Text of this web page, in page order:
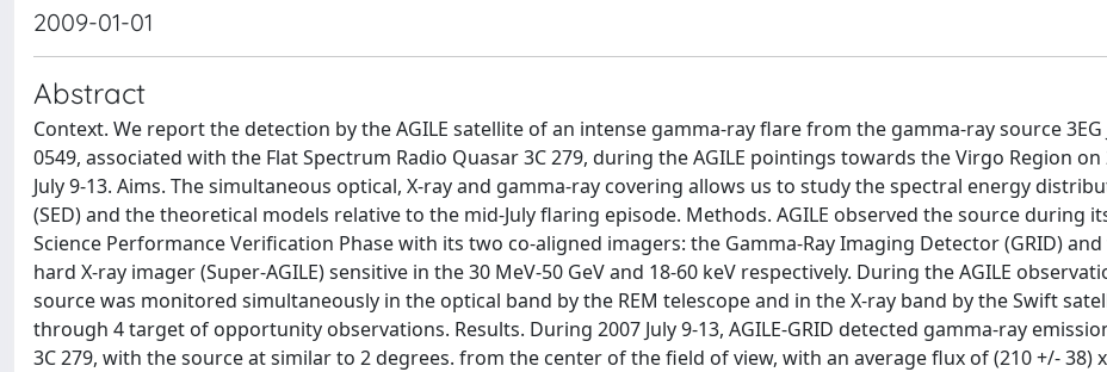
2009-01-01
Abstract
Context. We report the detection by the AGILE satellite of an intense gamma-ray flare from the gamma-ray source 3EG
0549, associated with the Flat Spectrum Radio Quasar 3C 279, during the AGILE pointings towards the Virgo Region on
July 9-13. Aims. The simultaneous optical, X-ray and gamma-ray covering allows us to study the spectral energy
(SED) and the theoretical models relative to the mid-July flaring episode. Methods. AGILE observed the source during
Science Performance Verification Phase with its two co-aligned imagers: the Gamma-Ray Imaging Detector (GRID)
hard X-ray imager (Super-AGILE) sensitive in the 30 MeV-50 GeV and 18-60 keV respectively. During the AGILE
source was monitored simultaneously in the optical band by the REM telescope and in the X-ray band by the Swift
through 4 target of opportunity observations. Results. During 2007 July 9-13, AGILE-GRID detected gamma-ray
3C 279, with the source at similar to 2 degrees. from the center of the field of view, with an average flux of (210 +/- 38)